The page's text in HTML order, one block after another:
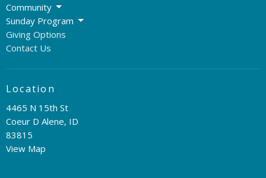
Community
Sunday Program
Giving Options
Contact Us
Location
4465 N 15th St
Coeur D Alene, ID
83815
View Map